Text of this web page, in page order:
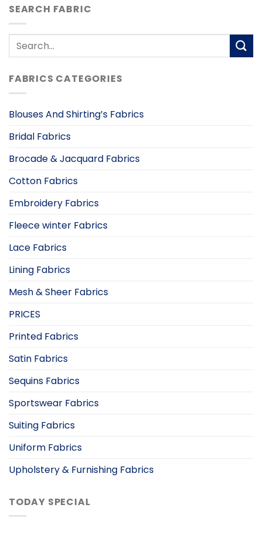
SEARCH FABRIC
for:
FABRICS CATEGORIES
Blouses And Shirting’s Fabrics
Bridal Fabrics
Brocade & Jacquard Fabrics
Cotton Fabrics
Embroidery Fabrics
Fleece winter Fabrics
Lace Fabrics
Lining Fabrics
Mesh & Sheer Fabrics
PRICES
Printed Fabrics
Satin Fabrics
Sequins Fabrics
Sportswear Fabrics
Suiting Fabrics
Uniform Fabrics
Upholstery & Furnishing Fabrics
TODAY SPECIAL